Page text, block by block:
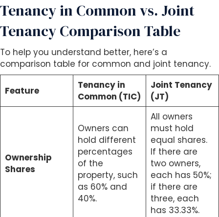
Tenancy in Common vs. Joint
Tenancy Comparison Table
To help you understand better, here’s a
comparison table for common and joint tenancy.
Feature
Tenancy in
Common (TIC)
Joint Tenancy
(JT)
Ownership
Shares
Owners can
hold different
percentages
of the
property, such
as 60% and
40%.
All owners
must hold
equal shares.
If there are
two owners,
each has 50%;
if there are
three, each
has 33.33%.